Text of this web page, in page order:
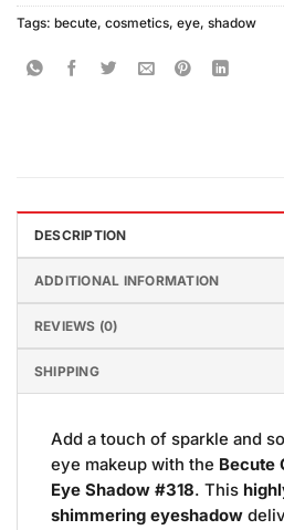
Tags: becute, cosmetics, eye, shadow
DESCRIPTION
ADDITIONAL INFORMATION
REVIEWS (0)
SHIPPING
Add a touch of sparkle and
eye makeup with the Becute
Eye Shadow #318. This
shimmering eyeshadow